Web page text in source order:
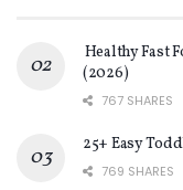
Healthy Fast
(2026)
767 SHARES
25+ Easy
769 SHARES